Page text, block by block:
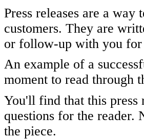
Press releases are a
customers. They are
or follow-up with you for
An example of a
moment to read through
You'll find that this press
questions for the
the piece.